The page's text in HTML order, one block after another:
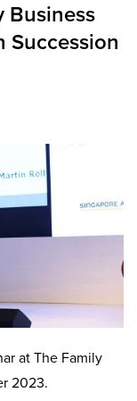
Business
Succession
at The Family
2023.